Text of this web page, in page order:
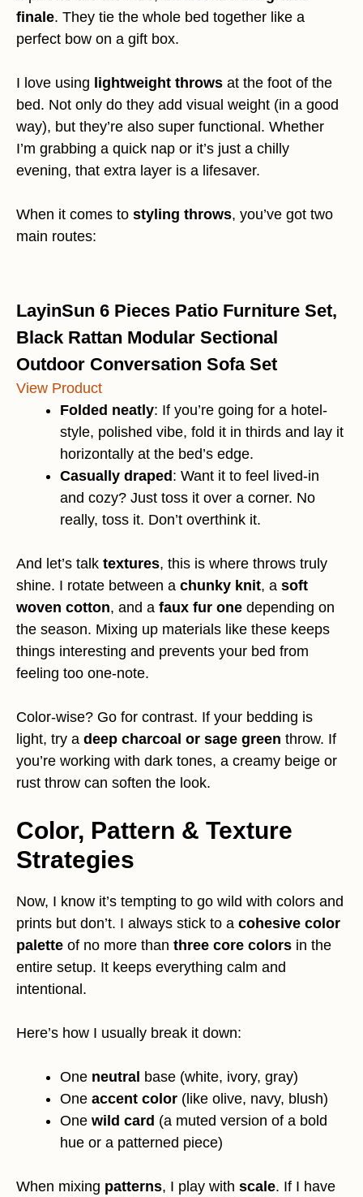
finale. They tie the whole bed together like a
perfect bow on a gift box.
I love using lightweight throws at the foot of the
bed. Not only do they add visual weight (in a good
way), but they’re also super functional. Whether
I’m grabbing a quick nap or it’s just a chilly
evening, that extra layer is a lifesaver.
When it comes to styling throws, you’ve got two
main routes:
LayinSun 6 Pieces Patio Furniture Set,
Black Rattan Modular Sectional
Outdoor Conversation Sofa Set
View Product
Folded neatly: If you’re going for a hotel-
style, polished vibe, fold it in thirds and lay it
horizontally at the bed’s edge.
Casually draped : Want it to feel lived-in
and cozy? Just toss it over a corner. No
really, toss it. Don’t overthink it.
And let’s talk textures, this is where throws truly
shine. I rotate between a chunky knit, a soft
woven cotton, and a faux fur one depending on
the season. Mixing up materials like these keeps
things interesting and prevents your bed from
feeling too one-note.
Color-wise? Go for contrast. If your bedding is
light, try a deep charcoal or sage green throw. If
you’re working with dark tones, a creamy beige or
rust throw can soften the look.
Color, Pattern & Texture
Strategies
Now, I know it’s tempting to go wild with colors and
prints but don’t. I always stick to a cohesive color
palette of no more than three core colors in the
entire setup. It keeps everything calm and
intentional.
Here’s how I usually break it down:
One neutral base (white, ivory, gray)
One accent color (like olive, navy, blush)
One wild card (a muted version of a bold
hue or a patterned piece)
When mixing patterns, I play with scale. If I have